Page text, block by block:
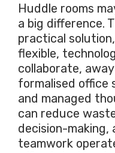
Huddle rooms
a big difference.
practical
flexible,
collaborate,
formalised office
and managed
can reduce
decision-making,
teamwork